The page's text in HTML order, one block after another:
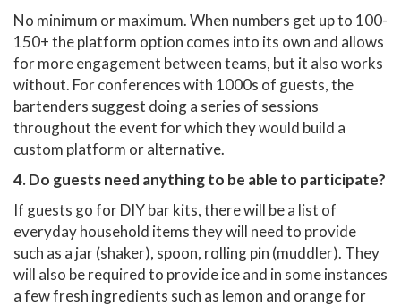
No minimum or maximum. When numbers get up to 100-
150+ the platform option comes into its own and allows
for more engagement between teams, but it also works
without. For conferences with 1000s of guests, the
bartenders suggest doing a series of sessions
throughout the event for which they would build a
custom platform or alternative.
4. Do guests need anything to be able to participate?
If guests go for DIY bar kits, there will be a list of
everyday household items they will need to provide
such as a jar (shaker), spoon, rolling pin (muddler). They
will also be required to provide ice and in some instances
a few fresh ingredients such as lemon and orange for